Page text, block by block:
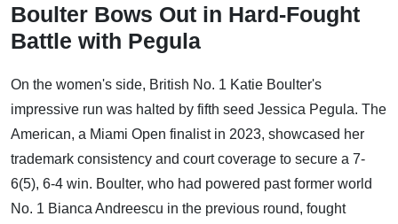
Boulter Bows Out in Hard-Fought
Battle with Pegula
On the women's side, British No. 1 Katie Boulter's
impressive run was halted by fifth seed Jessica Pegula. The
American, a Miami Open finalist in 2023, showcased her
trademark consistency and court coverage to secure a 7-
6(5), 6-4 win. Boulter, who had powered past former world
No. 1 Bianca Andreescu in the previous round, fought